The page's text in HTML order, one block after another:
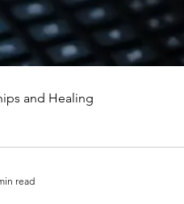
and Healing
read